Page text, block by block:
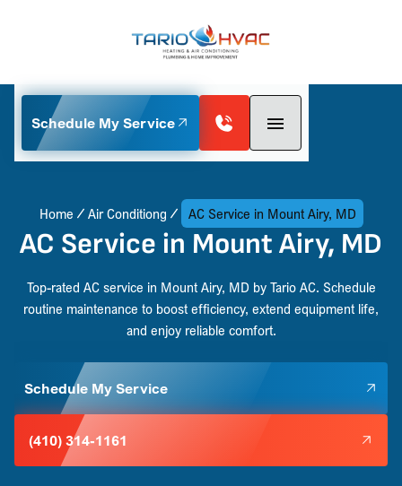
Schedule My Service
Home Air Conditiong AC Service in Mount Airy, MD
AC Service in Mount Airy, MD
Top-rated AC service in Mount Airy, MD by Tario AC. Schedule
routine maintenance to boost efficiency, extend equipment life,
and enjoy reliable comfort.
Schedule My Service
(410) 314-1161